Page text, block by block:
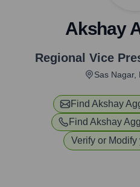
Akshay
Regional Vice
Sas Nagar,
Find Akshay
Find Akshay
Verify or Modify